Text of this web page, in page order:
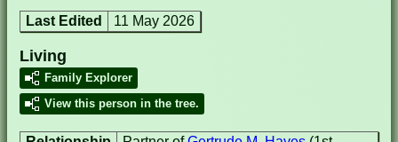
Last Edited 11 May 2026
Living
Family Explorer
View this person in the tree.